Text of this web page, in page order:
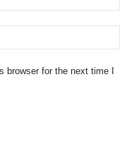
for the next time I